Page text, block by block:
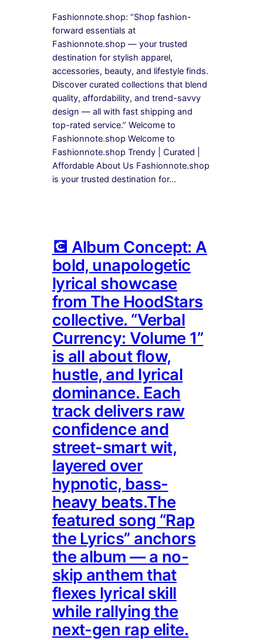
Fashionnote.shop: “Shop fashion-
forward essentials at
Fashionnote.shop — your trusted
destination for stylish apparel,
accessories, beauty, and lifestyle finds.
Discover curated collections that blend
quality, affordability, and trend-savvy
design — all with fast shipping and
top-rated service.” Welcome to
Fashionnote.shop Welcome to
Fashionnote.shop Trendy | Curated |
Affordable About Us Fashionnote.shop
is your trusted destination for…
💽 Album Concept: A
bold, unapologetic
lyrical showcase
from The HoodStars
collective. “Verbal
Currency: Volume 1”
is all about flow,
hustle, and lyrical
dominance. Each
track delivers raw
confidence and
street-smart wit,
layered over
hypnotic, bass-
heavy beats.The
featured song “Rap
the Lyrics” anchors
the album — a no-
skip anthem that
flexes lyrical skill
while rallying the
next-gen rap elite.